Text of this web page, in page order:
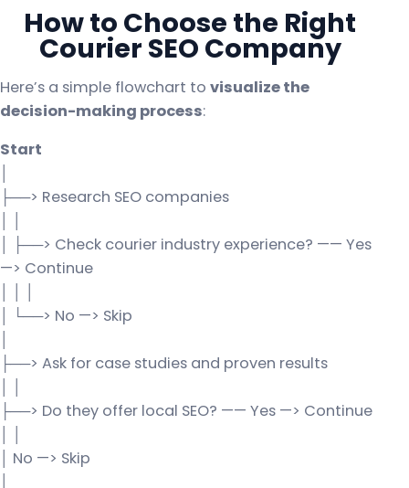
How to Choose the Right
Courier SEO Company
Here’s a simple flowchart to visualize the
decision-making process:
Start
├──> Research SEO companies
│ ├──> Check courier industry experience? —— Yes
—> Continue
│ └──> No —> Skip
├──> Ask for case studies and proven results
├──> Do they offer local SEO? —— Yes —> Continue
│ No —> Skip